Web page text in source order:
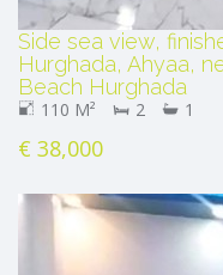
Side sea view,
Hurghada, Ahyaa,
Beach Hurghada
110 M² 2 1
€ 38,000